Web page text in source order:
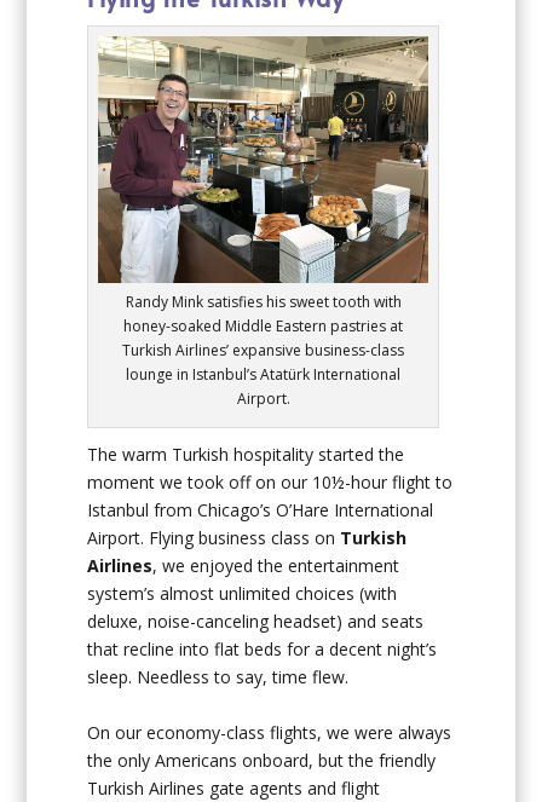
Randy Mink satisfies his sweet tooth with
honey-soaked Middle Eastern pastries at
Turkish Airlines’ expansive business-class
lounge in Istanbul’s Atatürk International
Airport.
The warm Turkish hospitality started the
moment we took off on our 10½-hour flight to
Istanbul from Chicago’s O’Hare International
Airport. Flying business class on Turkish
Airlines, we enjoyed the entertainment
system’s almost unlimited choices (with
deluxe, noise-canceling headset) and seats
that recline into flat beds for a decent night’s
sleep. Needless to say, time flew.
On our economy-class flights, we were always
the only Americans onboard, but the friendly
Turkish Airlines gate agents and flight